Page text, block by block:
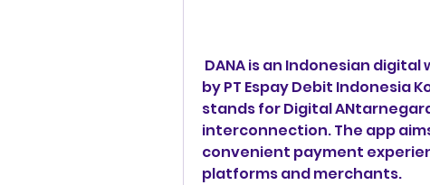
by PT Espay Debit Indonesia
stands for Digital
interconnection. The app
convenient payment
platforms and merchants.